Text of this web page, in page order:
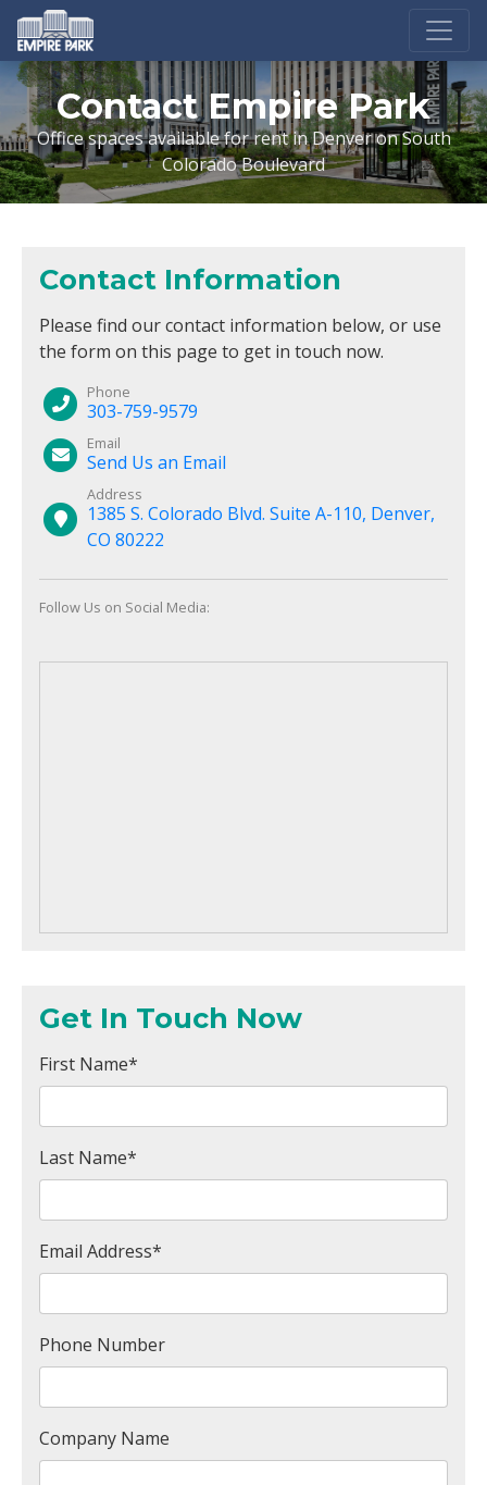
Contact Empire Park
Office spaces available for rent in Denver on South
Colorado Boulevard
Contact Information
Please find our contact information below, or use
the form on this page to get in touch now.
Phone
303-759-9579
Email
Send Us an Email
Address
1385 S. Colorado Blvd. Suite A-110, Denver,
CO 80222
Follow Us on Social Media:
Get In Touch Now
First Name*
Last Name*
Email Address*
Phone Number
Company Name